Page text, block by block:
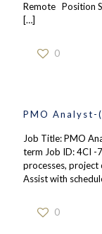
Remote Position
[…]
0
PMO
Job Title: PMO
term Job ID: 4CI -
processes, project
Assist with
0